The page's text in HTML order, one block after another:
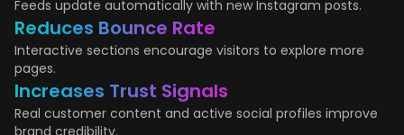
Feeds update automatically with new Instagram posts.
Reduces Bounce Rate
Interactive sections encourage visitors to explore more
pages.
Increases Trust Signals
Real customer content and active social profiles improve
brand credibility.